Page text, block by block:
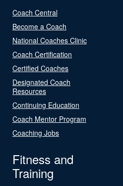
Coach Central
Become a Coach
National Coaches Clinic
Coach Certification
Certified Coaches
Designated Coach
Resources
Continuing Education
Coach Mentor Program
Coaching Jobs
Fitness and
Training